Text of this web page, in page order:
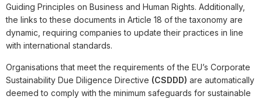
Guiding Principles on Business and Human Rights. Additionally,
the links to these documents in Article 18 of the taxonomy are
dynamic, requiring companies to update their practices in line
with international standards.
Organisations that meet the requirements of the EU’s Corporate
Sustainability Due Diligence Directive (CSDDD) are automatically
deemed to comply with the minimum safeguards for sustainable